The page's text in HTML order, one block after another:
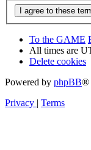
To the GAME
All times are
Delete cookies
Powered by phpBB®
Privacy | Terms